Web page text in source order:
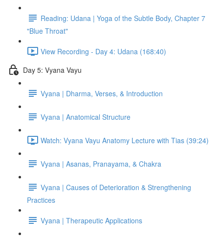
Reading: Udana | Yoga of the Subtle Body, Chapter 7
"Blue Throat"
View Recording - Day 4: Udana (168:40)
Day 5: Vyana Vayu
Vyana | Dharma, Verses, & Introduction
Vyana | Anatomical Structure
Watch: Vyana Vayu Anatomy Lecture with Tias (39:24)
Vyana | Asanas, Pranayama, & Chakra
Vyana | Causes of Deterioration & Strengthening
Practices
Vyana | Therapeutic Applications